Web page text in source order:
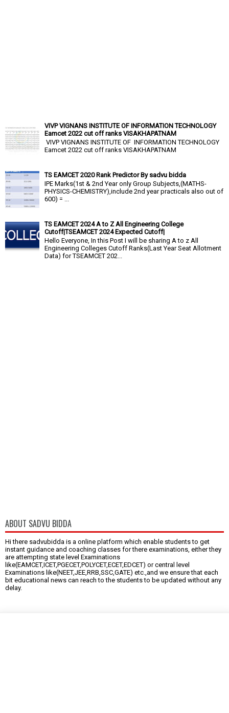
VIVP VIGNANS INSTITUTE OF INFORMATION TECHNOLOGY
Eamcet 2022 cut off ranks VISAKHAPATNAM
VIVP VIGNANS INSTITUTE OF INFORMATION TECHNOLOGY
Eamcet 2022 cut off ranks VISAKHAPATNAM
TS EAMCET 2020 Rank Predictor By sadvu bidda
IPE Marks(1st & 2nd Year only Group Subjects,(MATHS-
PHYSICS-CHEMISTRY),include 2nd year practicals also out of
600) = ...
TS EAMCET 2024 A to Z All Engineering College
Cutoff|TSEAMCET 2024 Expected Cutoff|
Hello Everyone, In this Post I will be sharing A to z All
Engineering Colleges Cutoff Ranks(Last Year Seat Allotment
Data) for TSEAMCET 202...
ABOUT SADVU BIDDA
Hi there sadvubidda is a online platform which enable students to get
instant guidance and coaching classes for there examinations, either they
are attempting state level Examinations
like(EAMCET,ICET,PGECET,POLYCET,ECET,EDCET) or central level
Examinations like(NEET,JEE,RRB,SSC,GATE) etc.,and we ensure that each
bit educational news can reach to the students to be updated without any
delay.